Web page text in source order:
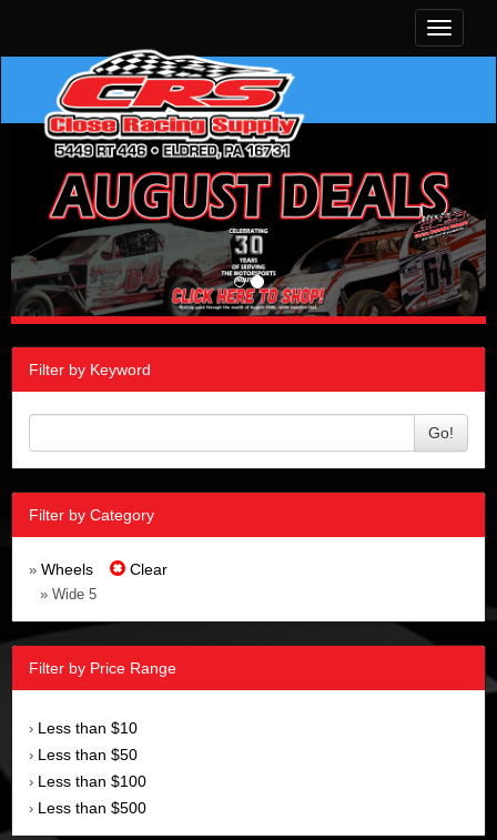
Toggle
Filter by Keyword
Go!
Filter by Category
» Wheels Clear
» Wide 5
Filter by Price Range
› Less than $10
› Less than $50
› Less than $100
› Less than $500